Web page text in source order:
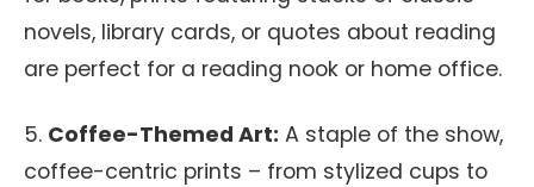
novels, library cards, or quotes about reading
are perfect for a reading nook or home office.
5. Coffee-Themed Art: A staple of the show,
coffee-centric prints – from stylized cups to